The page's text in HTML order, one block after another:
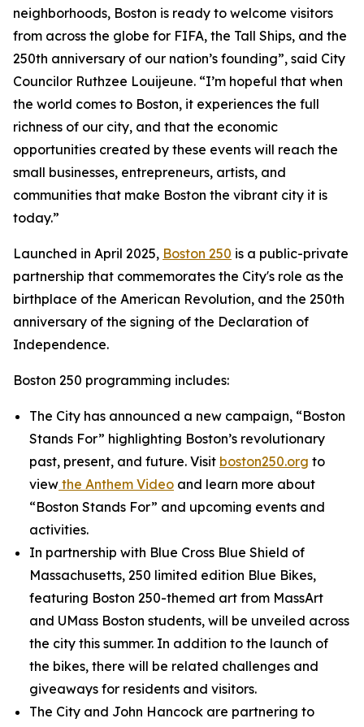
neighborhoods, Boston is ready to welcome visitors
from across the globe for FIFA, the Tall Ships, and the
250th anniversary of our nation’s founding”, said City
Councilor Ruthzee Louijeune. “I’m hopeful that when
the world comes to Boston, it experiences the full
richness of our city, and that the economic
opportunities created by these events will reach the
small businesses, entrepreneurs, artists, and
communities that make Boston the vibrant city it is
today.”
Launched in April 2025, Boston 250 is a public-private
partnership that commemorates the City's role as the
birthplace of the American Revolution, and the 250th
anniversary of the signing of the Declaration of
Independence.
Boston 250 programming includes:
The City has announced a new campaign, “Boston
Stands For” highlighting Boston’s revolutionary
past, present, and future. Visit boston250.org to
view the Anthem Video and learn more about
“Boston Stands For” and upcoming events and
activities.
In partnership with Blue Cross Blue Shield of
Massachusetts, 250 limited edition Blue Bikes,
featuring Boston 250-themed art from MassArt
and UMass Boston students, will be unveiled across
the city this summer. In addition to the launch of
the bikes, there will be related challenges and
giveaways for residents and visitors.
The City and John Hancock are partnering to